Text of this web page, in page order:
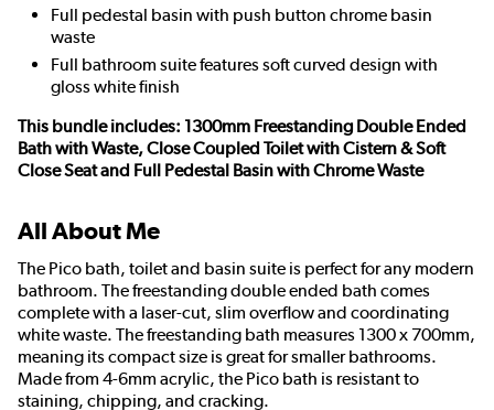
Full pedestal basin with push button chrome basin
waste
Full bathroom suite features soft curved design with
gloss white finish
This bundle includes: 1300mm Freestanding Double Ended
Bath with Waste, Close Coupled Toilet with Cistern & Soft
Close Seat and Full Pedestal Basin with Chrome Waste
All About Me
The Pico bath, toilet and basin suite is perfect for any modern
bathroom. The freestanding double ended bath comes
complete with a laser-cut, slim overflow and coordinating
white waste. The freestanding bath measures 1300 x 700mm,
meaning its compact size is great for smaller bathrooms.
Made from 4-6mm acrylic, the Pico bath is resistant to
staining, chipping, and cracking.